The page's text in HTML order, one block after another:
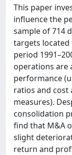
This paper
influence the
sample of 714
targets
period
operations are
performance
ratios and cost
measures).
consolidation
find that M&A
slight
return and